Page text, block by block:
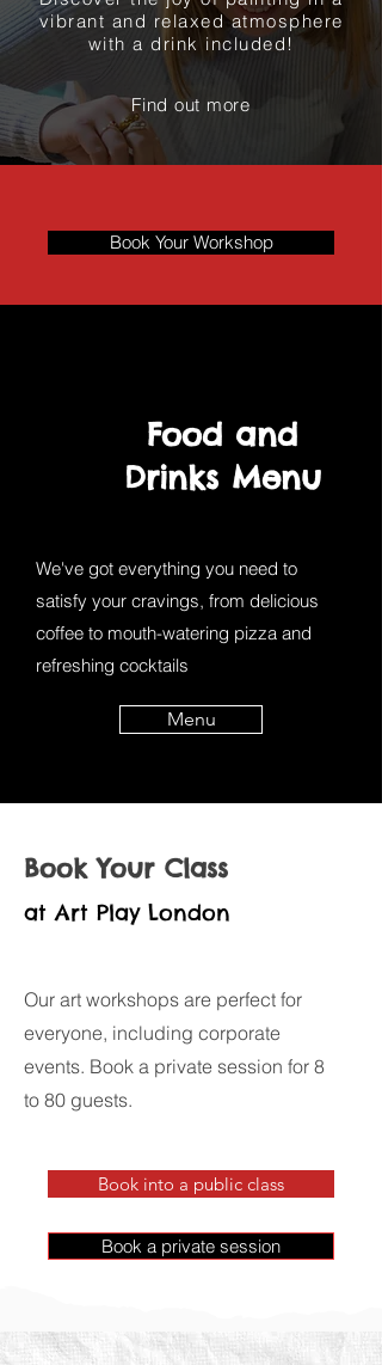
vibrant and relaxed atmosphere
with a drink included!
Find out more
Book Your Workshop
Food and
Drinks Menu
We've got everything you need to
satisfy your cravings, from delicious
coffee to mouth-watering pizza and
refreshing cocktails
Menu
Book Your Class
at Art Play London
Our art workshops are perfect for
everyone, including corporate
events. Book a private session for 8
to 80 guests.
Book into a public class
Book a private session